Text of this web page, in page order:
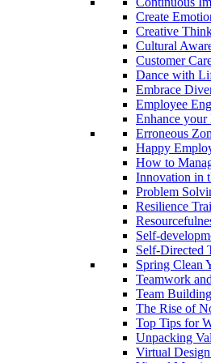
Create
Creative
Cultural
Customer
Dance with
Embrace
Employee
Enhance
Erroneous
Happy
How to
Innovation in
Problem
Resilience
Self-
Self-Directed
Spring Clean
Teamwork
Team
The Rise of
Top Tips for
Unpacking
Virtual